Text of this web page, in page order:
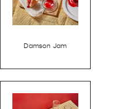
Damson Jam